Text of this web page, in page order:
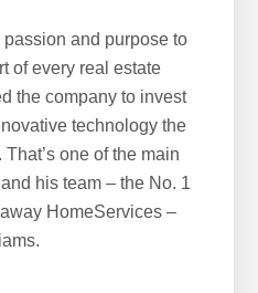
passion and purpose to
of every real estate
the company to invest
technology the
one of the main
his team – the No. 1
HomeServices –